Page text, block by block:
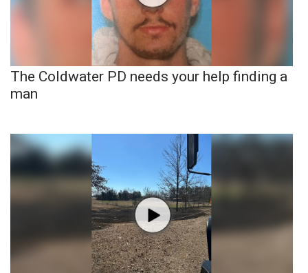
The Coldwater PD needs your help finding a
man